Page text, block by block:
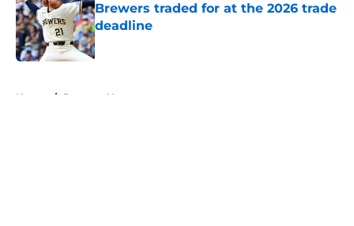
Brewers traded for at the 2026 trade
deadline
Published by on Invalid Date
Home / Brewers News